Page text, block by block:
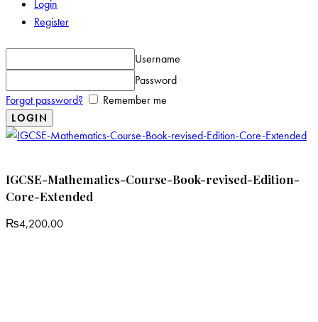
Login
Register
Username
Password
Forgot password?
Remember me
IGCSE-Mathematics-Course-Book-revised-Edition-
Core-Extended
₨4,200.00